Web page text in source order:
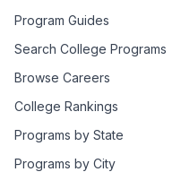
Program Guides
Search College Programs
Browse Careers
College Rankings
Programs by State
Programs by City